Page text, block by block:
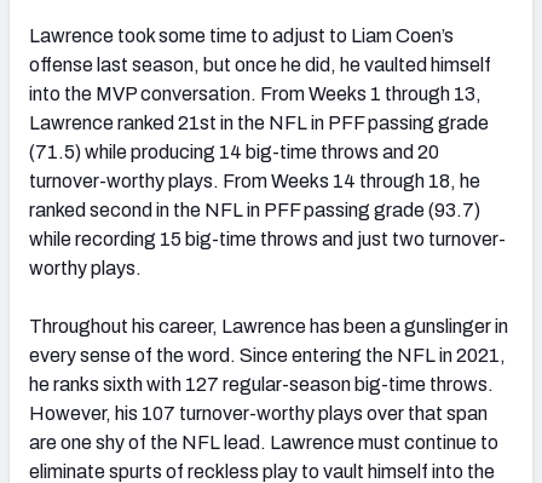
Lawrence took some time to adjust to Liam Coen’s
offense last season, but once he did, he vaulted himself
into the MVP conversation. From Weeks 1 through 13,
Lawrence ranked 21st in the NFL in PFF passing grade
(71.5) while producing 14 big-time throws and 20
turnover-worthy plays. From Weeks 14 through 18, he
ranked second in the NFL in PFF passing grade (93.7)
while recording 15 big-time throws and just two turnover-
worthy plays.
Throughout his career, Lawrence has been a gunslinger in
every sense of the word. Since entering the NFL in 2021,
he ranks sixth with 127 regular-season big-time throws.
However, his 107 turnover-worthy plays over that span
are one shy of the NFL lead. Lawrence must continue to
eliminate spurts of reckless play to vault himself into the